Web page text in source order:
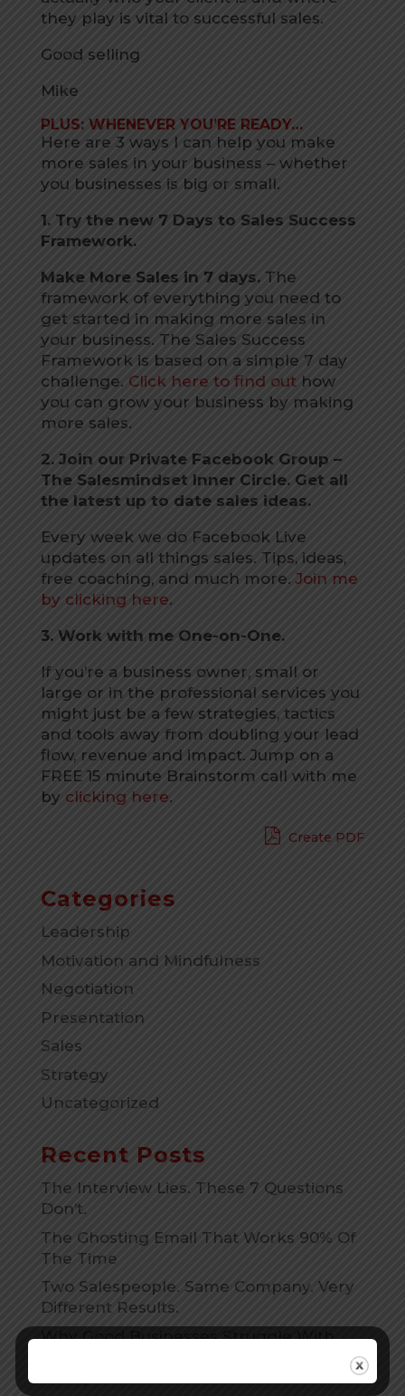
they play is vital to successful sales.
Good selling
Mike
PLUS: WHENEVER YOU’RE READY…
Here are 3 ways I can help you make
more sales in your business – whether
you businesses is big or small.
1. Try the new 7 Days to Sales Success
Framework.
Make More Sales in 7 days.The
framework of everything you need to
get started in making more sales in
your business. The Sales Success
Framework is based on a simple 7 day
challenge. Click here to find outhow
you can grow your business by making
more sales.
2. Join our Private Facebook Group –
The Salesmindset Inner Circle. Get all
the latest up to date sales ideas.
Every week we do Facebook Live
updates on all things sales. Tips, ideas,
free coaching, and much more.Join me
by clicking here.
3. Work with me One-on-One.
If you’re a business owner, small or
large or in the professional services you
might just be a few strategies, tactics
and tools away from doubling your lead
flow, revenue and impact. Jump on a
FREE 15 minute Brainstorm call with me
by clicking here.
Create PDF
Categories
Leadership
Motivation and Mindfulness
Negotiation
Presentation
Sales
Strategy
Uncategorized
Recent Posts
The Interview Lies. These 7 Questions
Don’t.
The Ghosting Email That Works 90% Of
The Time
Two Salespeople. Same Company. Very
Different Results.
Why Good Businesses Struggle With